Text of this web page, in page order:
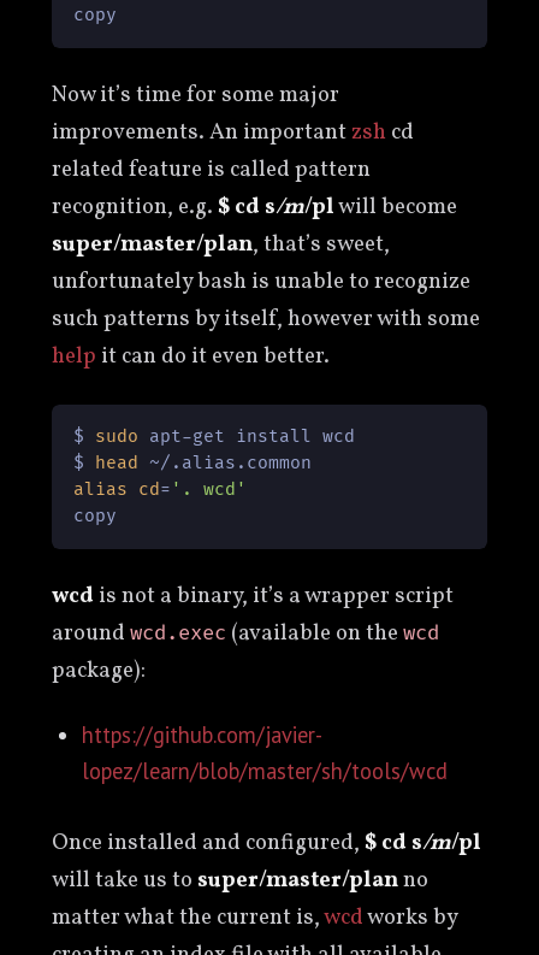
copy
Now it’s time for some major
improvements. An importantzsh cd
related feature is called pattern
recognition, e.g.$ cd s/m/plwill become
super/master/plan, that’s sweet,
unfortunately bash is unable to recognize
such patterns by itself, however with some
help it can do it even better.
$ sudo apt-get install wcd
$
head
alias
cd= '. wcd'
copy
wcd is not a binary, it’s a wrapper script
around wcd.exec (available on the wcd
package):
https://github.com/javier-
lopez/learn/blob/master/sh/tools/wcd
Once installed and configured,$ cd s/m/pl
will take us to super/master/planno
matter what the current is,wcdworks by